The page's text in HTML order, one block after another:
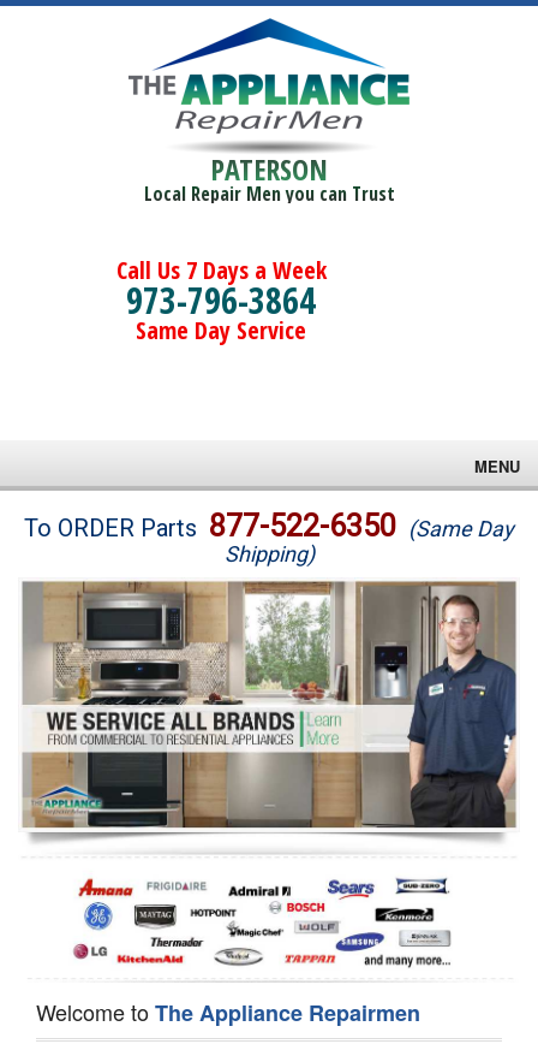
PATERSON
Local Repair Men you can Trust
Call Us 7 Days a Week
973-796-3864
Same Day Service
MENU
Brands
Washer Repair
Dryer Repair
Refrigerator Repair
Oven Repair
Dishwasher Repair
To ORDER Parts 877-522-6350 (Same Day
Shipping)
Welcome toThe Appliance Repairmen